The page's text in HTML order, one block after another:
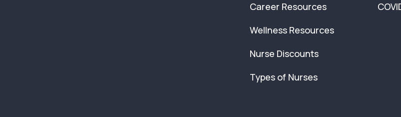
Career Resources
Wellness Resources
Nurse Discounts
Types of Nurses